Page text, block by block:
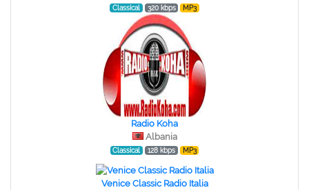
Classical 320 kbps MP3
Radio Koha
Albania
Classical 128 kbps MP3
Venice Classic Radio Italia